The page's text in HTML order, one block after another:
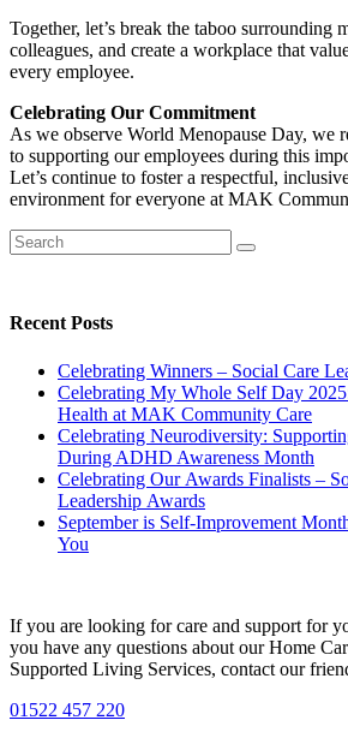
Together, let’s break the taboo surrounding
colleagues, and create a workplace that
every employee.
Celebrating Our Commitment
As we observe World Menopause Day, we
to supporting our employees during this
Let’s continue to foster a respectful,
environment for everyone at MAK
Recent Posts
Celebrating Winners – Social Care
Celebrating My Whole Self Day
Health at MAK Community Care
Celebrating Neurodiversity:
During ADHD Awareness Month
Celebrating Our Awards Finalists –
Leadership Awards
September is Self-Improvement
You
If you are looking for care and support for
you have any questions about our Home
Supported Living Services, contact our
01522 457 220